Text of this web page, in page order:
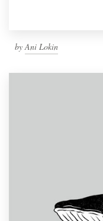
by Ani Lokin